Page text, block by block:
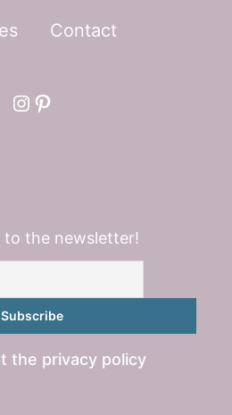
Contact
Instagram
Pinterest
to the newsletter!
the privacy policy